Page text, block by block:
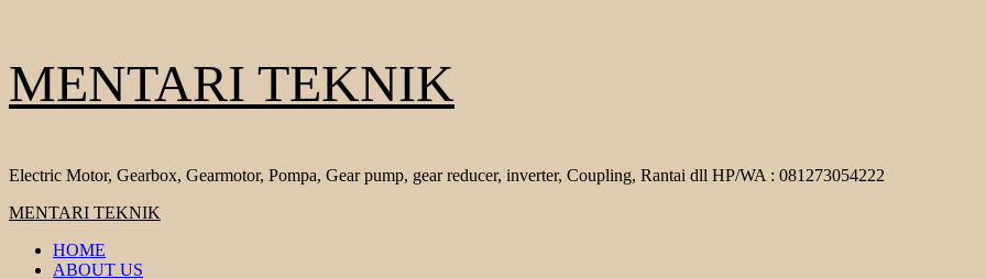
to
content
MENTARI TEKNIK
Electric Motor, Gearbox, Gearmotor, Pompa, Gear pump, gear reducer, inverter, Coupling, Rantai dll HP/WA : 081273054222
Primary
MENTARI TEKNIK
HOME
ABOUT US